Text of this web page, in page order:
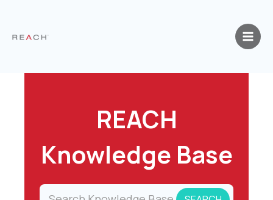
content
REACH
Knowledge Base